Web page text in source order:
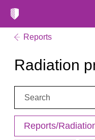
Reports
Radiation
Search:
Reports/